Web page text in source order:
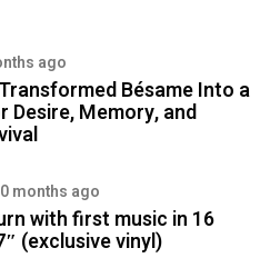
ago
Bésame Into a
Desire, Memory, and
months ago
with first music in 16
(exclusive vinyl)